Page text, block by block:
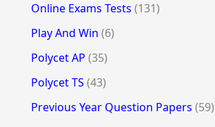
Online Exams Tests (131)
Play And Win (6)
Polycet AP (35)
Polycet TS (43)
Previous Year Question Papers (59)